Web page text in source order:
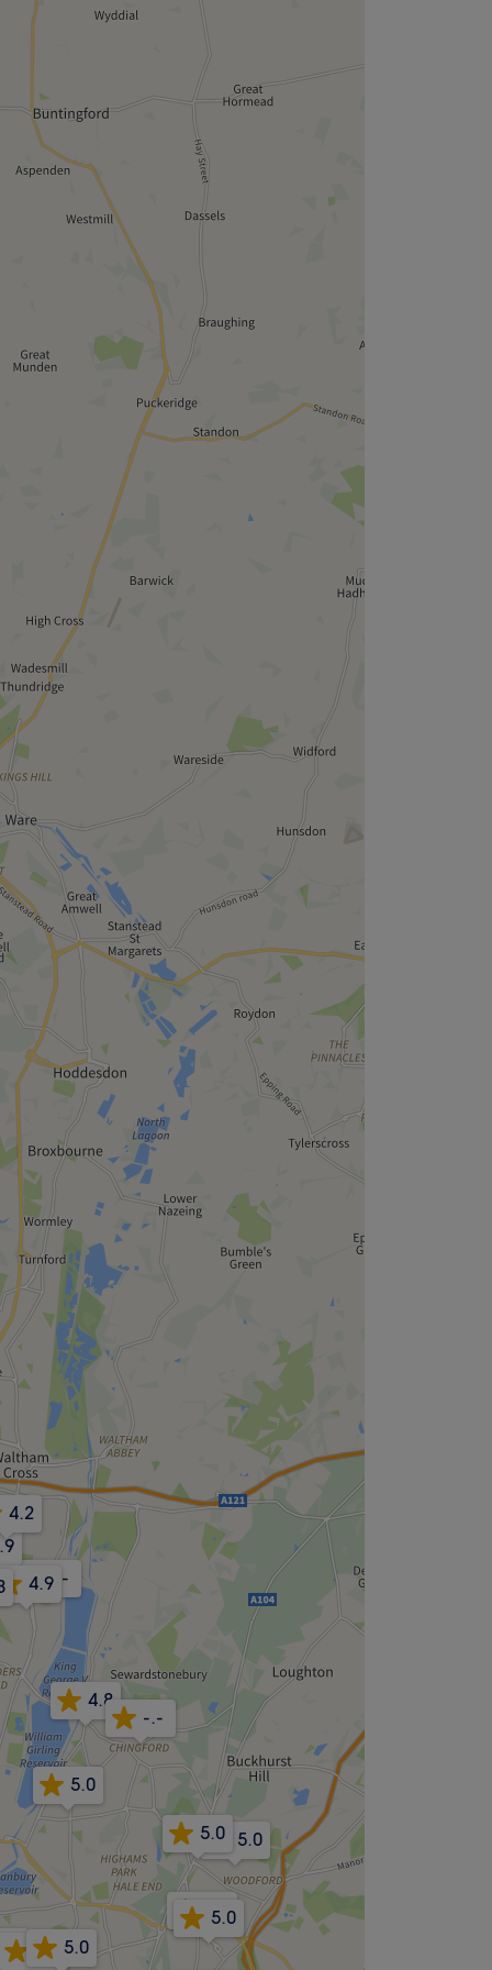
5.0
4.9
5.0
5.0
-.-
4.8
4.2
4.9
5.0
-.- 5.0
-.-